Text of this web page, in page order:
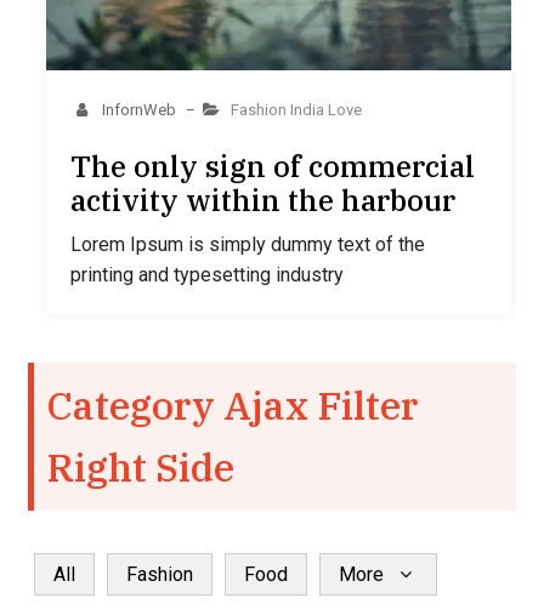
InfornWeb – Fashion India Love
The only sign of commercial
activity within the harbour
Lorem Ipsum is simply dummy text of the
printing and typesetting industry
Category Ajax Filter
Right Side
All Fashion Food More